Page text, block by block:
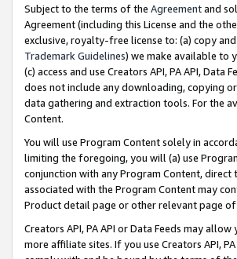
Subject to the terms of the Agreementand
Agreement (including this License and the
exclusive, royalty-free license to: (a) copy
Trademark Guidelines) we make available to
(c) access and use Creators API, PA API,
does not include any downloading, copying
data gathering and extraction tools. For the
Content.
You will use Program Content solely in
limiting the foregoing, you will (a) use
conjunction with any Program Content,
associated with the Program Content may
Product detail page or other relevant page
Creators API, PA API or Data Feeds may
more affiliate sites. If you use Creators API,